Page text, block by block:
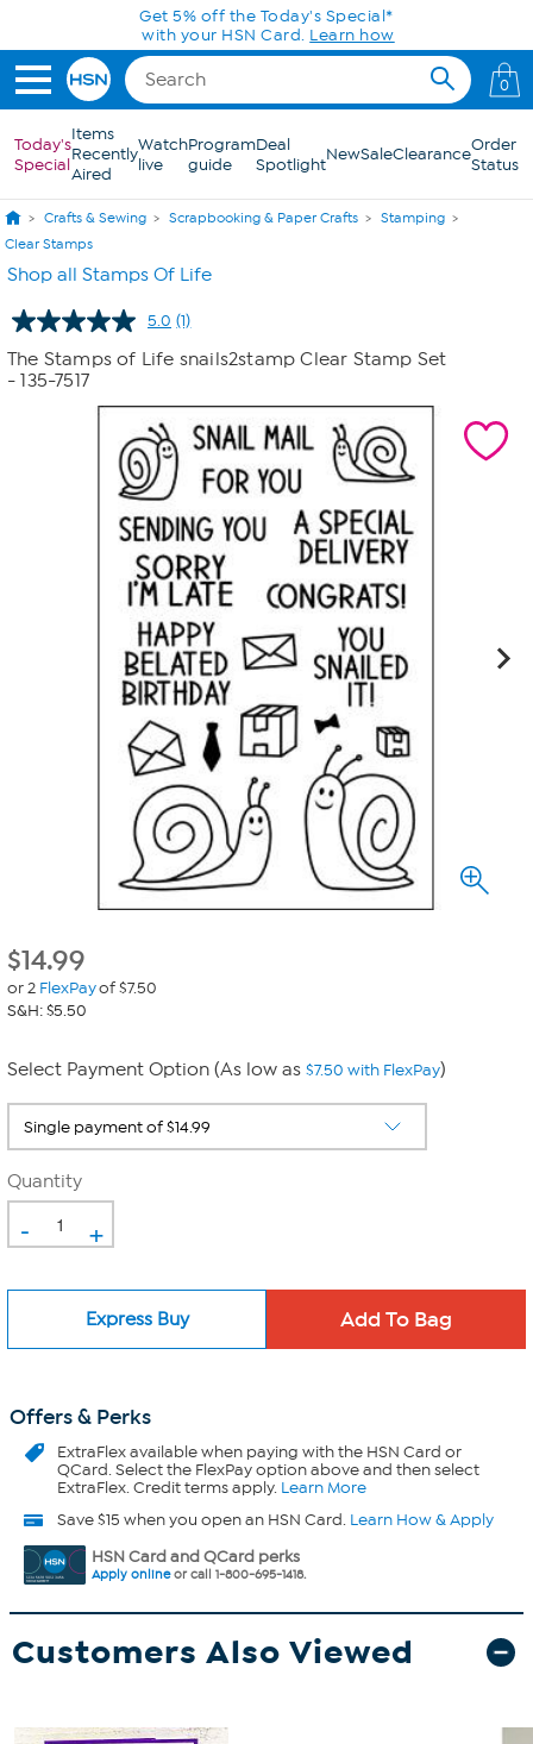
Skip to Main ContentGet 5% off the Today's Special*
with your HSN Card. Learn how
0
Today's
Special
Items
Recently
Aired
Watch
live
Program
guide
Deal
SpotlightNewSaleClearanceOrder
Status
Crafts & Sewing Scrapbooking & Paper Crafts
Stamping
Clear Stamps
Shop all Stamps Of Life
5.0 Read
Review.
page
link.
(1)
The Stamps of Life snails2stamp Clear Stamp Set
- 135-7517
$14.99
or 2 FlexPayof $7.50
S&H: $5.50
Select Payment Option (As low as $7.50 with FlexPay)
Quantity
- +
Express Buy
Offers & Perks
ExtraFlexavailable when paying with the HSN Card or
QCard. Select the FlexPay option above and then select
ExtraFlex. Credit terms apply. Learn More
Save $15 when you open an HSN Card. Learn How & Apply
HSN Card and QCard perks
Apply onlineor call 1-800-695-1418.
Customers Also Viewed